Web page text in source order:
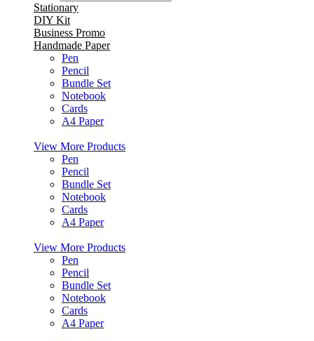
Stationary
DIY Kit
Business Promo
Handmade Paper
Pen
Pencil
Bundle Set
Notebook
Cards
A4 Paper
View More Products
Pen
Pencil
Bundle Set
Notebook
Cards
A4 Paper
View More Products
Pen
Pencil
Bundle Set
Notebook
Cards
A4 Paper